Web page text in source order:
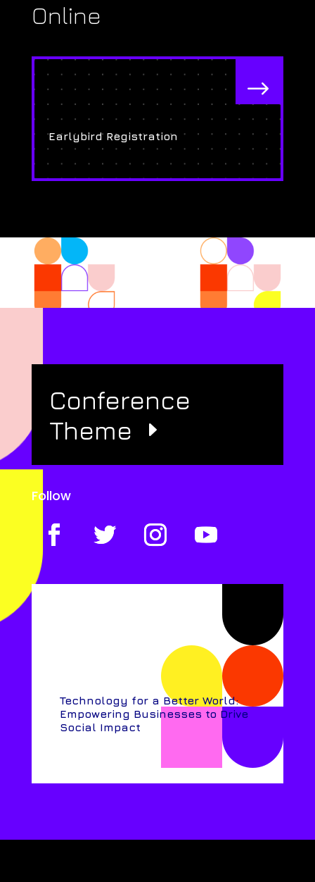
Online
$
Earlybird Registration
Conference
Theme
Follow
Technology for a Better World:
Empowering Businesses to Drive
Social Impact